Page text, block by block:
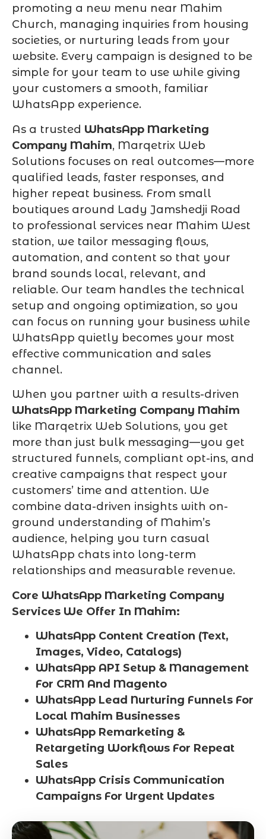
promoting a new menu near Mahim
Church, managing inquiries from housing
societies, or nurturing leads from your
website. Every campaign is designed to be
simple for your team to use while giving
your customers a smooth, familiar
WhatsApp experience.
As a trusted WhatsApp Marketing
Company Mahim, Marqetrix Web
Solutions focuses on real outcomes—more
qualified leads, faster responses, and
higher repeat business. From small
boutiques around Lady Jamshedji Road
to professional services near Mahim West
station, we tailor messaging flows,
automation, and content so that your
brand sounds local, relevant, and
reliable. Our team handles the technical
setup and ongoing optimization, so you
can focus on running your business while
WhatsApp quietly becomes your most
effective communication and sales
channel.
When you partner with a results-driven
WhatsApp Marketing Company Mahim
like Marqetrix Web Solutions, you get
more than just bulk messaging—you get
structured funnels, compliant opt-ins, and
creative campaigns that respect your
customers’ time and attention. We
combine data-driven insights with on-
ground understanding of Mahim’s
audience, helping you turn casual
WhatsApp chats into long-term
relationships and measurable revenue.
Core WhatsApp Marketing Company
Services We Offer In Mahim:
WhatsApp Content Creation (Text,
Images, Video, Catalogs)
WhatsApp API Setup & Management
For CRM And Magento
WhatsApp Lead Nurturing Funnels For
Local Mahim Businesses
WhatsApp Remarketing &
Retargeting Workflows For Repeat
Sales
WhatsApp Crisis Communication
Campaigns For Urgent Updates